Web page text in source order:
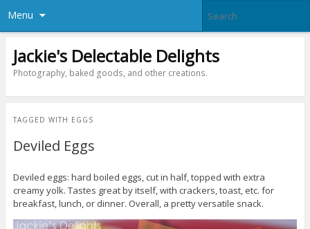
Menu
Jackie's Delectable Delights
Photography, baked goods, and other creations.
TAGGED WITH EGGS
Deviled Eggs
Deviled eggs: hard boiled eggs, cut in half, topped with extra
creamy yolk. Tastes great by itself, with crackers, toast, etc. for
breakfast, lunch, or dinner. Overall, a pretty versatile snack.